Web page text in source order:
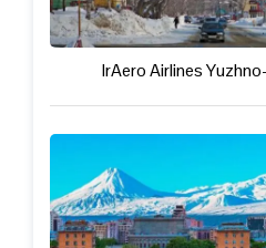
IrAero Airlines